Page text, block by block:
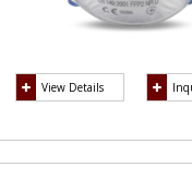
View Details